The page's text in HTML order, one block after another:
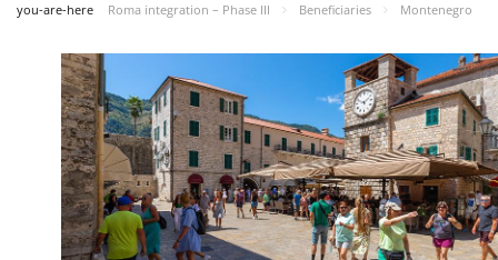
you-are-here Roma integration – Phase III Beneficiaries Montenegro